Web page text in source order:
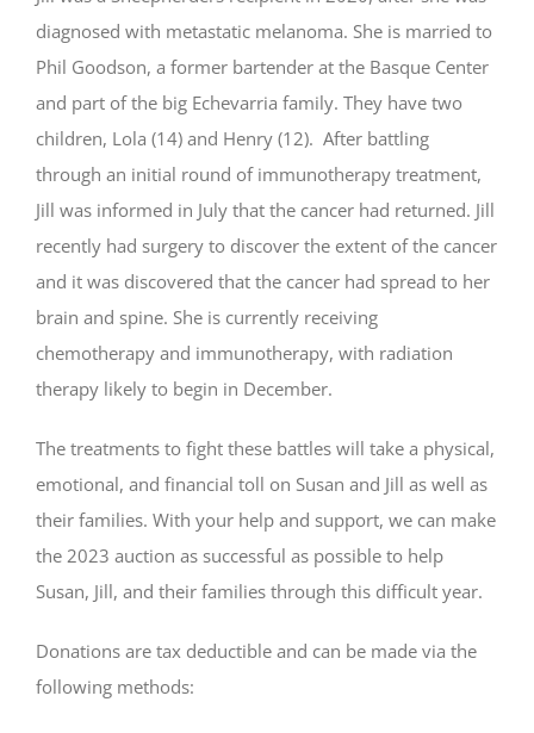
diagnosed with metastatic melanoma. She is married to
Phil Goodson, a former bartender at the Basque Center
and part of the big Echevarria family. They have two
children, Lola (14) and Henry (12). After battling
through an initial round of immunotherapy treatment,
Jill was informed in July that the cancer had returned. Jill
recently had surgery to discover the extent of the cancer
and it was discovered that the cancer had spread to her
brain and spine. She is currently receiving
chemotherapy and immunotherapy, with radiation
therapy likely to begin in December.
The treatments to fight these battles will take a physical,
emotional, and financial toll on Susan and Jill as well as
their families. With your help and support, we can make
the 2023 auction as successful as possible to help
Susan, Jill, and their families through this difficult year.
Donations are tax deductible and can be made via the
following methods: